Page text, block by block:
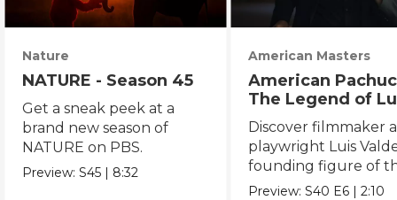
Nature
NATURE - Season 45
Get a sneak peek at a
brand new season of
NATURE on PBS.
Preview:S45 | 8:32
American Masters
American
The Legend of
Valdez
Discover filmmaker
playwright Luis
founding figure of
Chicano Movement.
Preview:S40 E6 |2:10